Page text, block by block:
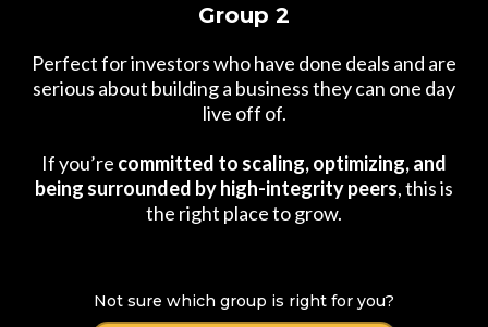
Group 2
Perfect for investors who have done deals and are
serious about building a business they can one day
live off of.
If you’re committed to scaling, optimizing, and
being surrounded by high-integrity peers, this is
the right place to grow.
Not sure which group is right for you?